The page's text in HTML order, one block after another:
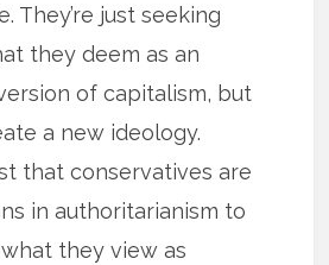
They’re just seeking
they deem as an
of capitalism, but
a new ideology.
that conservatives are
in authoritarianism to
they view as